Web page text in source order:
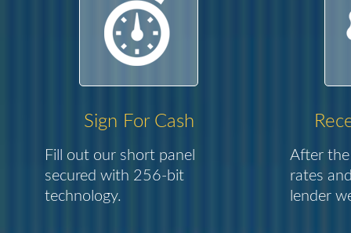
Sign For Cash
Fill out our short panel
secured with 256-bit
technology.
After the
rates
lender